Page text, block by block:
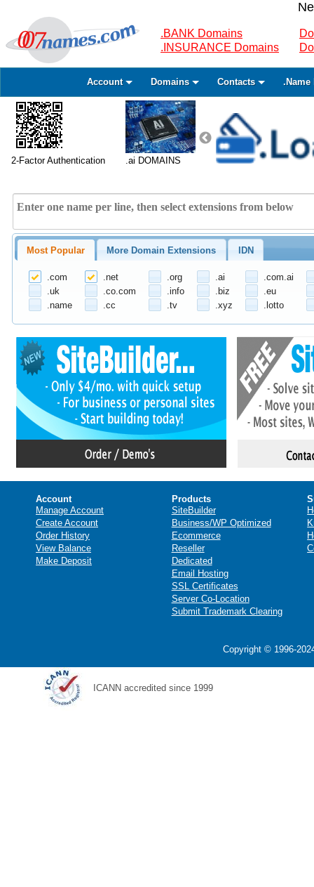
.BANK Domains
.INSURANCE Domains
Account Domains Contacts .Name
2-Factor Authentication .ai DOMAINS
Most Popular More Domain Extensions IDN
.com .net .org .ai
.com.ai
.uk
.co.com .info .biz
.eu
.name
.cc .tv .xyz .lotto
Account
Manage Account
Create Account
Order History
View Balance
Make Deposit
Products
SiteBuilder
Business/WP Optimized
Ecommerce
Reseller
Dedicated
Email Hosting
SSL Certificates
Server Co-Location
Submit Trademark Clearing
Copyright © 1996-
ICANN accredited since 1999